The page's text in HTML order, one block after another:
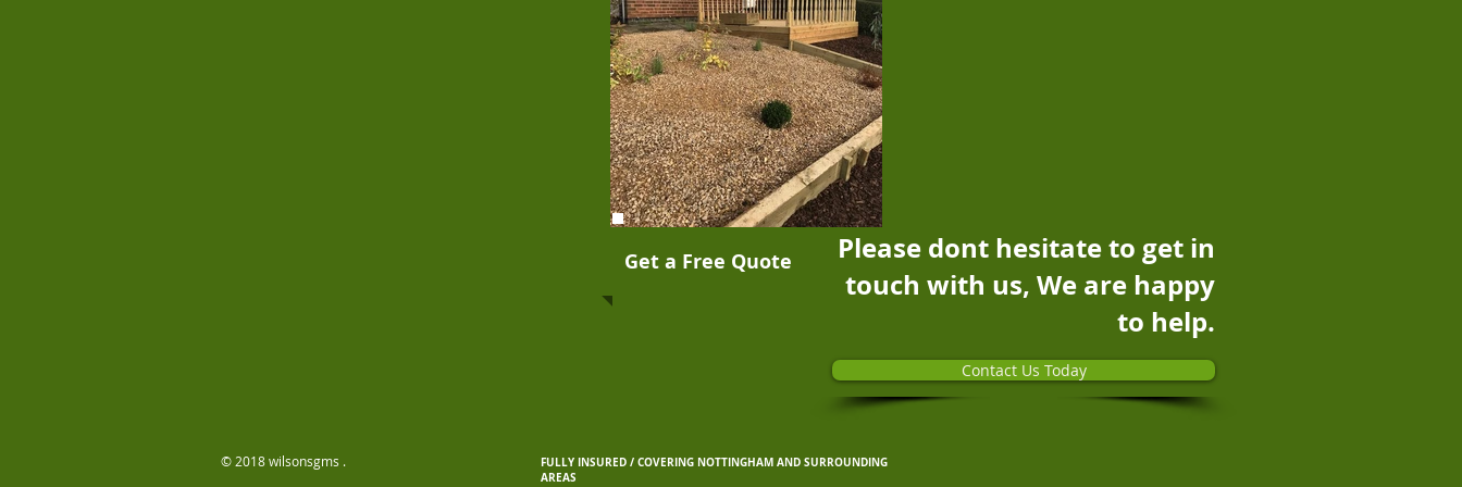
Please dont hesitate to get in
touch with us, We are happy
to help.
Contact Us Today
Get a Free Quote
© 2018 wilsonsgms .
FULLY INSURED / COVERING NOTTINGHAM AND SURROUNDING
AREAS